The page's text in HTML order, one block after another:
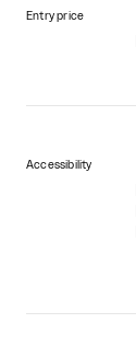
Entry price
Accessibility